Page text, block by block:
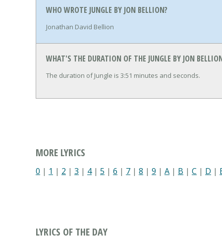
WHO WROTE JUNGLE BY JON BELLION?
Jonathan David Bellion
WHAT'S THE DURATION OF THE JUNGLE BY JON
The duration of Jungle is 3:51 minutes and seconds.
MORE LYRICS
0 | 1 | 2 | 3 | 4| 5 | 6 | 7 | 8 | 9 | A | B | C | D |
LYRICS OF THE DAY